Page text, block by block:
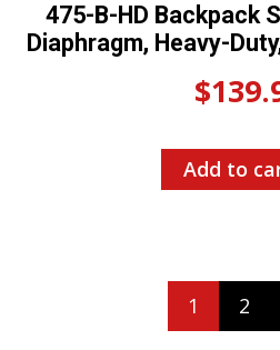
475-B-HD Backpack
Diaphragm, Heavy-
$
Add to
1 2